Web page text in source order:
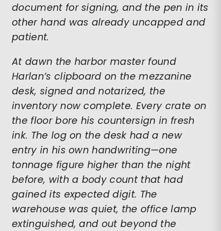
document for signing, and the pen in its
other hand was already uncapped and
patient.
At dawn the harbor master found
Harlan’s clipboard on the mezzanine
desk, signed and notarized, the
inventory now complete. Every crate on
the floor bore his countersign in fresh
ink. The log on the desk had a new
entry in his own handwriting—one
tonnage figure higher than the night
before, with a body count that had
gained its expected digit. The
warehouse was quiet, the office lamp
extinguished, and out beyond the